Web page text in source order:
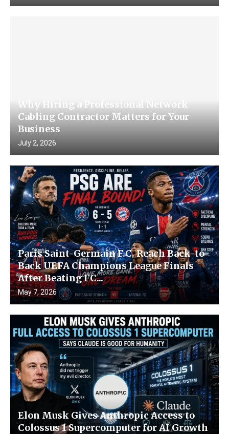
Why Hiring a Professional Network
Cabling Contractor Matters for Your
Business
July 2, 2026
Paris Saint-Germain F.C. Reach Back-to-
Back UEFA Champions League Finals
After Beating FC...
May 7, 2026
Elon Musk Gives Anthropic Access to
Colossus 1 Supercomputer for AI Growth